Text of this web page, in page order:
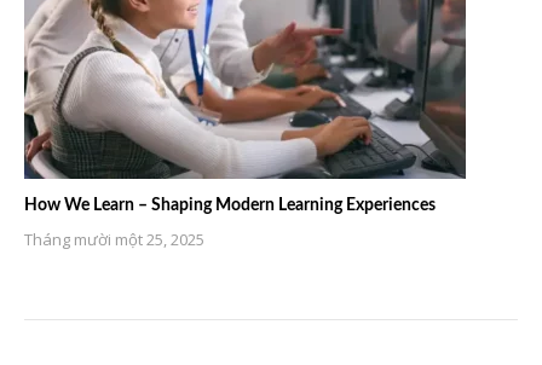
How We Learn – Shaping Modern Learning Experiences
Tháng mười một 25, 2025